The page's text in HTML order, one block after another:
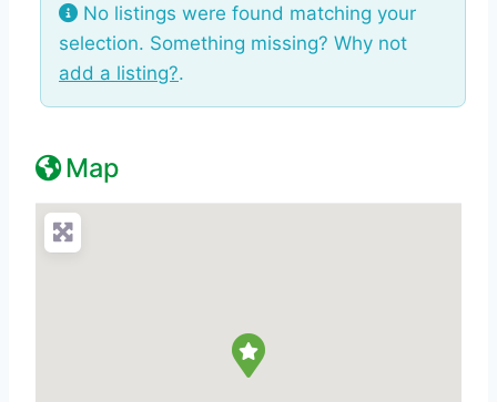
No listings were found matching your
selection. Something missing? Why not
add a listing?.
Map